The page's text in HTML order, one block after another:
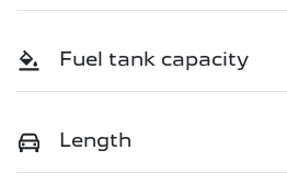
Fuel tank capacity
Length